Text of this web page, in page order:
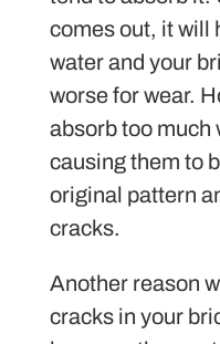
comes out, it will
water and your
worse for wear.
absorb too much
causing them to
original pattern
cracks.
Another reason
cracks in your